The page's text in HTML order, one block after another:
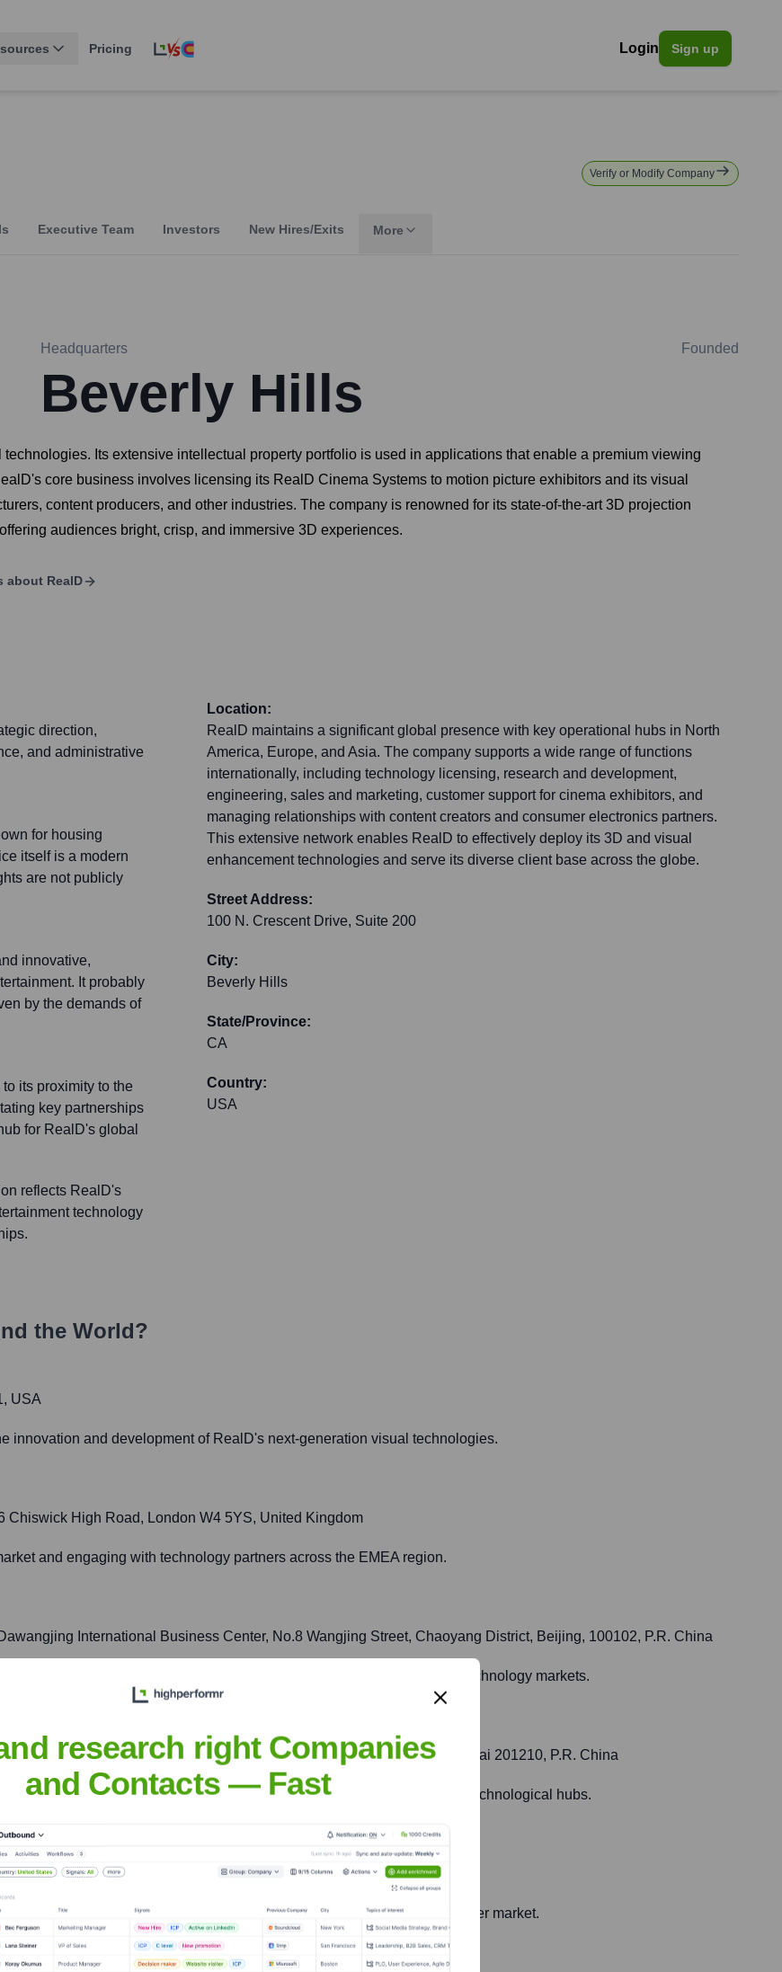
Pricing Login Sign up
Verify or Modify Company
Executive Team Investors New Hires/Exits More
Headquarters
Beverly Hills
Founded
Its extensive intellectual property portfolio is used in applications that enable a premium viewing
core business involves licensing its RealD Cinema Systems to motion picture exhibitors and its visual
content producers, and other industries. The company is renowned for its state-of-the-art 3D projection
audiences bright, crisp, and immersive 3D experiences.
about RealD
direction,
and administrative
for housing
itself is a modern
are not publicly
innovative,
It probably
by the demands of
its proximity to the
key partnerships
for RealD's global
reflects RealD's
technology
Location:
RealD maintains a significant global presence with key operational hubs in North
America, Europe, and Asia. The company supports a wide range of functions
internationally, including technology licensing, research and development,
engineering, sales and marketing, customer support for cinema exhibitors, and
managing relationships with content creators and consumer electronics partners.
This extensive network enables RealD to effectively deploy its 3D and visual
enhancement technologies and serve its diverse client base across the globe.
Street Address:
100 N. Crescent Drive, Suite 200
City:
Beverly Hills
State/Province:
CA
Country:
USA
the World?
USA
innovation and development of RealD's next-generation visual technologies.
Chiswick High Road, London W4 5YS, United Kingdom
and engaging with technology partners across the EMEA region.
International Business Center, No.8 Wangjing Street, Chaoyang District, Beijing, 100102, P.R. China
significant and rapidly growing Chinese and Asia Pacific cinema and technology markets.
1003, Building 1, No. 399, Shengxia Road, Pudong New Area, Shanghai 201210, P.R. China
and business development in one of China's primary commercial and technological hubs.
2-3-2 Marunouchi, Chiyoda-ku, Tokyo 100-0005, Japan
entertainment technology landscape and sophisticated consumer market.
research right Companies
and Contacts — Fast